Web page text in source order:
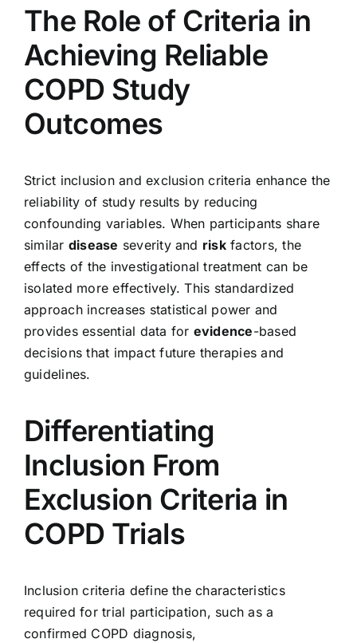
The Role of Criteria in
Achieving Reliable
COPD Study
Outcomes
Strict inclusion and exclusion criteria enhance the
reliability of study results by reducing
confounding variables. When participants share
similar disease severity and riskfactors, the
effects of the investigational treatment can be
isolated more effectively. This standardized
approach increases statistical power and
provides essential data for evidence-based
decisions that impact future therapies and
guidelines.
Differentiating
Inclusion From
Exclusion Criteria in
COPD Trials
Inclusion criteria define the characteristics
required for trial participation, such as a
confirmed COPD diagnosis,